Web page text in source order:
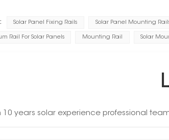
Solar Panel Fixing Rails Solar Panel Mounting
Rail For Solar Panels Mounting Rail Solar
10 years solar experience professional